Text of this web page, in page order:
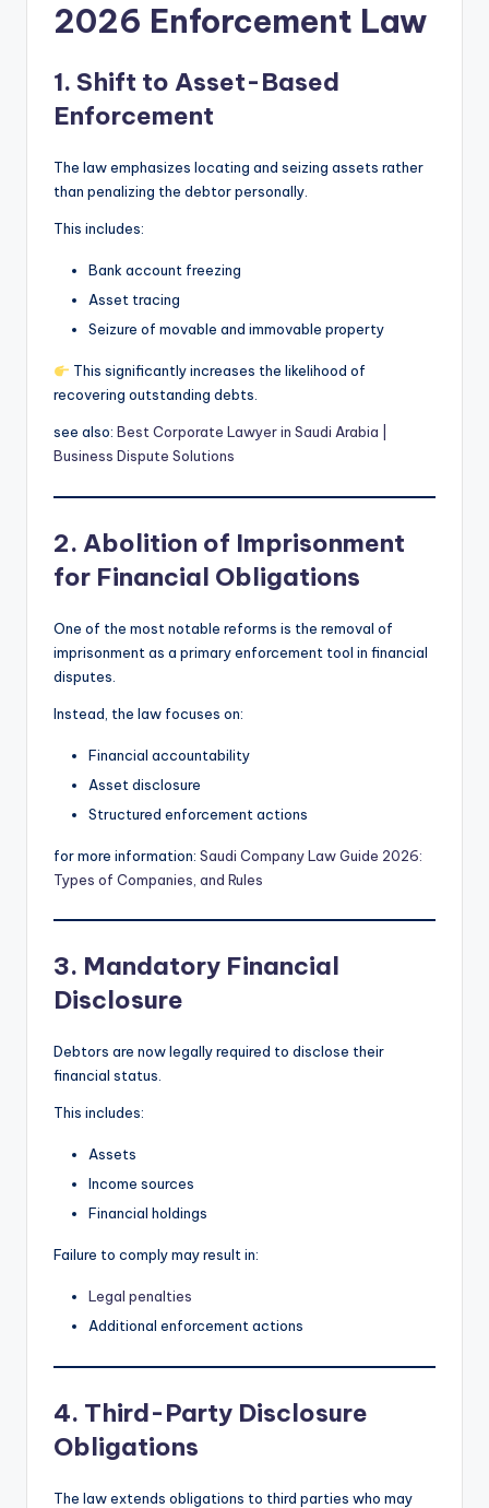
2026 Enforcement Law
1. Shift to Asset-Based
Enforcement
The law emphasizes locating and seizing assets rather
than penalizing the debtor personally.
This includes:
Bank account freezing
Asset tracing
Seizure of movable and immovable property
This significantly increases the likelihood of
recovering outstanding debts.
see also: Best Corporate Lawyer in Saudi Arabia |
Business Dispute Solutions
2. Abolition of Imprisonment
for Financial Obligations
One of the most notable reforms is the removal of
imprisonment as a primary enforcement tool in financial
disputes.
Instead, the law focuses on:
Financial accountability
Asset disclosure
Structured enforcement actions
for more information: Saudi Company Law Guide 2026:
Types of Companies, and Rules
3. Mandatory Financial
Disclosure
Debtors are now legally required to disclose their
financial status.
This includes:
Assets
Income sources
Financial holdings
Failure to comply may result in:
Legal penalties
Additional enforcement actions
4. Third-Party Disclosure
Obligations
The law extends obligations to third parties who may